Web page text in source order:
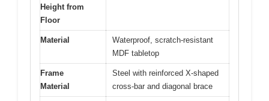
Height from
Floor
Material
Waterproof, scratch-resistant
MDF tabletop
Frame
Material
Steel with reinforced X-shaped
cross-bar and diagonal brace